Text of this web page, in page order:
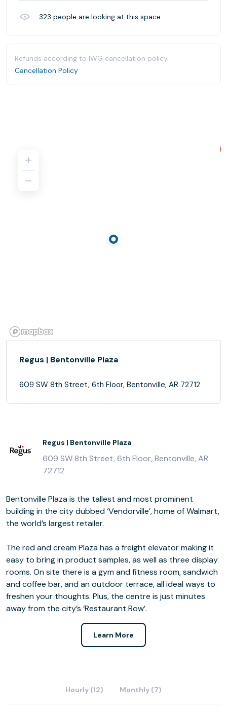
323 people are looking at this space
Refunds according to IWG cancellation policy.
Cancellation Policy
Regus | Bentonville Plaza
609 SW 8th Street, 6th Floor, Bentonville, AR 72712
Regus | Bentonville Plaza
609 SW 8th Street, 6th Floor, Bentonville, AR
72712
Bentonville Plaza is the tallest and most prominent
building in the city dubbed ‘Vendorville’, home of Walmart,
the world’s largest retailer.
The red and cream Plaza has a freight elevator making it
easy to bring in product samples, as well as three display
rooms. On site there is a gym and fitness room, sandwich
and coffee bar, and an outdoor terrace, all ideal ways to
freshen your thoughts. Plus, the centre is just minutes
away from the city’s ‘Restaurant Row’.
Learn More
Hourly (12) Monthly (7)